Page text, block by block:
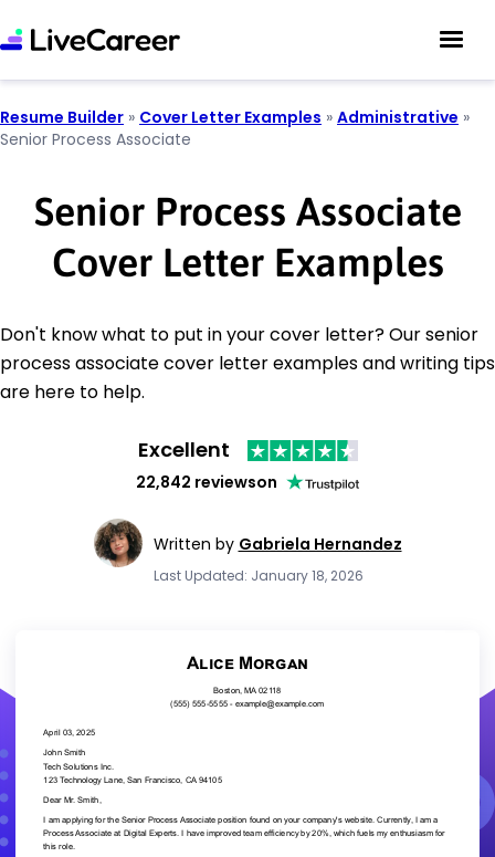
Resume Builder » Cover Letter Examples » Administrative »
Senior Process Associate
Senior Process Associate
Cover Letter Examples
Don't know what to put in your cover letter? Our senior
process associate cover letter examples and writing tips
are here to help.
Excellent
22,842 reviewson
Written by Gabriela Hernandez
Last Updated: January 18, 2026